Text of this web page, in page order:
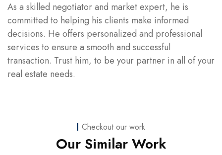
As a skilled negotiator and market expert, he is
committed to helping his clients make informed
decisions. He offers personalized and professional
services to ensure a smooth and successful
transaction. Trust him, to be your partner in all of your
real estate needs.
Checkout our work
Our Similar Work
Web Development